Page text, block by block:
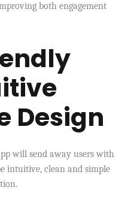
both engagement
Design
will send away users with
intuitive, clean and simple